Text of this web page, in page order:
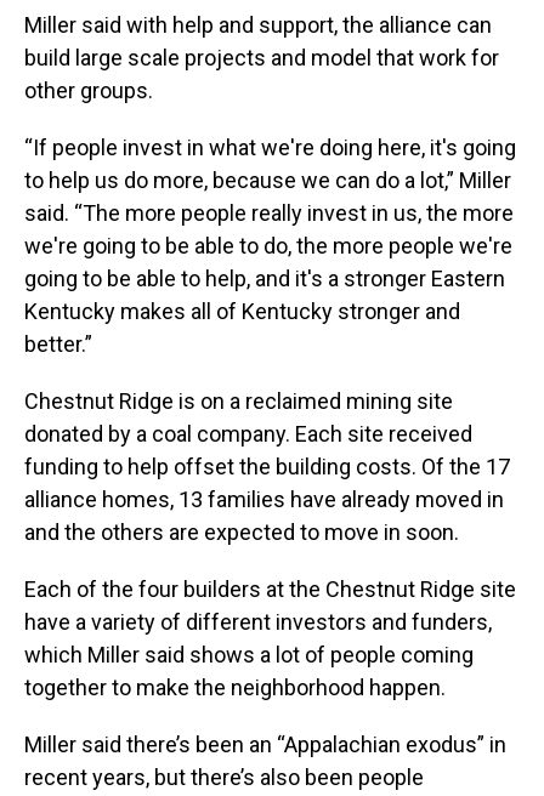
Miller said with help and support, the alliance can
build large scale projects and model that work for
other groups.
“If people invest in what we're doing here, it's going
to help us do more, because we can do a lot,” Miller
said. “The more people really invest in us, the more
we're going to be able to do, the more people we're
going to be able to help, and it's a stronger Eastern
Kentucky makes all of Kentucky stronger and
better.”
Chestnut Ridge is on a reclaimed mining site
donated by a coal company. Each site received
funding to help offset the building costs. Of the 17
alliance homes, 13 families have already moved in
and the others are expected to move in soon.
Each of the four builders at the Chestnut Ridge site
have a variety of different investors and funders,
which Miller said shows a lot of people coming
together to make the neighborhood happen.
Miller said there’s been an “Appalachian exodus” in
recent years, but there’s also been people